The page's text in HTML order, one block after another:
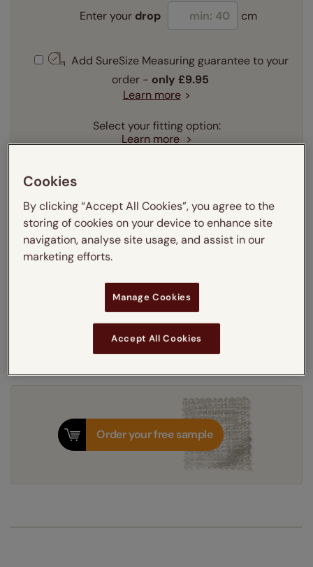
Enter your drop cm
Add SureSize Measuring guarantee to your
order - only £9.95
Learn more
Select your fitting option:
Learn more
Learn more
Light Filtering
Blackout
Thermal Interlining
Get an instant price
Dispatched in7-10 working days
Order your free sample
Cookies
By clicking “Accept All Cookies”, you agree to the
storing of cookies on your device to enhance site
navigation, analyse site usage, and assist in our
marketing efforts.
Manage Cookies
Accept All Cookies